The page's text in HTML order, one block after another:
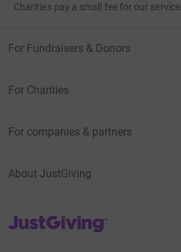
Charities pay a small fee for our service.
For Fundraisers & Donors
For Charities
For companies & partners
About JustGiving
JustGiving’s homepage